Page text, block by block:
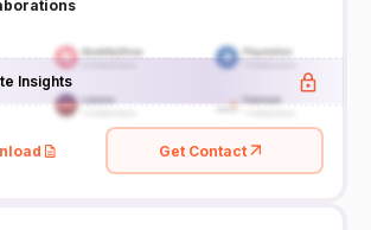
Insights
Get Contact